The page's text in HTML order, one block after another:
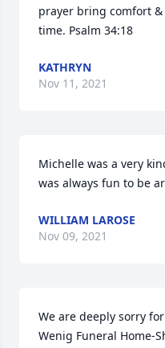
prayer bring comfort
time. Psalm 34:18
KATHRYN
Nov 11, 2021
Michelle was a very
was always fun to be
WILLIAM LAROSE
Nov 09, 2021
We are deeply sorry
Wenig Funeral Home-